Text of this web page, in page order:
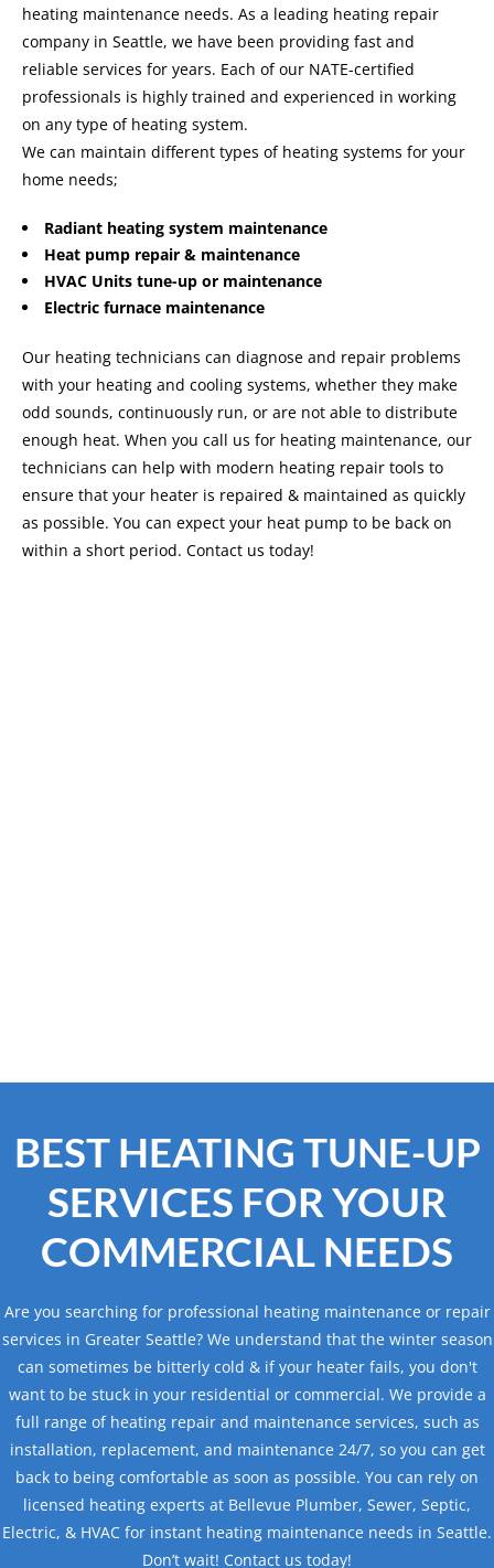
heating maintenance needs. As a leading heating repair
company in Seattle, we have been providing fast and
reliable services for years. Each of our NATE-certified
professionals is highly trained and experienced in working
on any type of heating system.
We can maintain different types of heating systems for your
home needs;
Radiant heating system maintenance
Heat pump repair & maintenance
HVAC Units tune-up or maintenance
Electric furnace maintenance
Our heating technicians can diagnose and repair problems
with your heating and cooling systems, whether they make
odd sounds, continuously run, or are not able to distribute
enough heat. When you call us for heating maintenance, our
technicians can help with modern heating repair tools to
ensure that your heater is repaired & maintained as quickly
as possible. You can expect your heat pump to be back on
within a short period. Contact us today!
BEST HEATING TUNE-UP
SERVICES FOR YOUR
COMMERCIAL NEEDS
Are you searching for professional heating maintenance or repair
services in Greater Seattle? We understand that the winter season
can sometimes be bitterly cold & if your heater fails, you don't
want to be stuck in your residential or commercial. We provide a
full range of heating repair and maintenance services, such as
installation, replacement, and maintenance 24/7, so you can get
back to being comfortable as soon as possible. You can rely on
licensed heating experts at Bellevue Plumber, Sewer, Septic,
Electric, & HVAC for instant heating maintenance needs in Seattle.
Don’t wait! Contact us today!